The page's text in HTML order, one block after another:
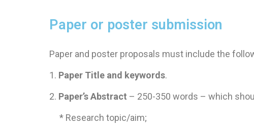
Paper or poster submission
Paper and poster proposals must include the
1. Paper Title and keywords.
2. Paper’s Abstract – 250-350 words – which
* Research topic/aim;